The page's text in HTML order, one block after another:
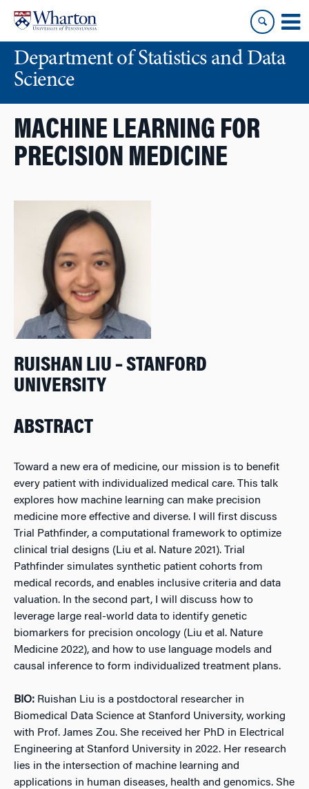
content
main
menuDepartment of Statistics and Data
Science
MACHINE LEARNING FOR
PRECISION MEDICINE
RUISHAN LIU – STANFORD
UNIVERSITY
ABSTRACT
Toward a new era of medicine, our mission is to benefit
every patient with individualized medical care. This talk
explores how machine learning can make precision
medicine more effective and diverse. I will first discuss
Trial Pathfinder, a computational framework to optimize
clinical trial designs (Liu et al. Nature 2021). Trial
Pathfinder simulates synthetic patient cohorts from
medical records, and enables inclusive criteria and data
valuation. In the second part, I will discuss how to
leverage large real-world data to identify genetic
biomarkers for precision oncology (Liu et al. Nature
Medicine 2022), and how to use language models and
causal inference to form individualized treatment plans.
BIO: Ruishan Liu is a postdoctoral researcher in
Biomedical Data Science at Stanford University, working
with Prof. James Zou. She received her PhD in Electrical
Engineering at Stanford University in 2022. Her research
lies in the intersection of machine learning and
applications in human diseases, health and genomics. She